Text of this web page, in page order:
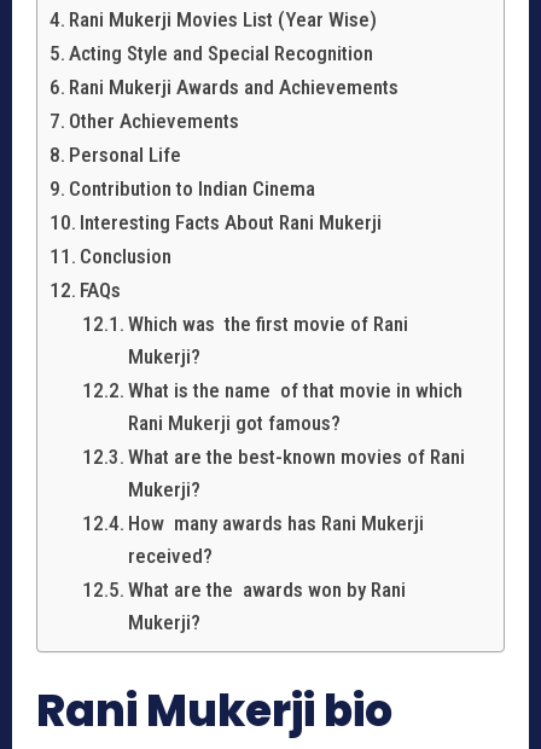
Rani Mukerji Movies List (Year Wise)
Acting Style and Special Recognition
Rani Mukerji Awards and Achievements
Other Achievements
Personal Life
Contribution to Indian Cinema
Interesting Facts About Rani Mukerji
Conclusion
FAQs
Which was the first movie of Rani
Mukerji?
What is the name of that movie in which
Rani Mukerji got famous?
What are the best-known movies of Rani
Mukerji?
How many awards has Rani Mukerji
received?
What are the awards won by Rani
Mukerji?
Rani Mukerji bio